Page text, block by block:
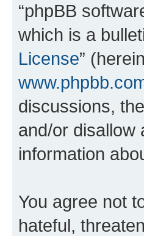
“phpBB
which is a
License”
discussions,
and/or disallow
information
You agree not
hateful,